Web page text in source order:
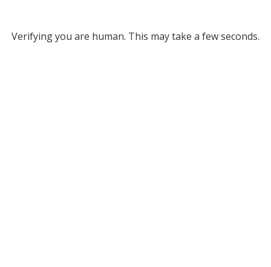
Verifying you are human. This may take a few seconds.